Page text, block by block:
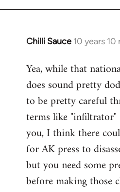
Chilli Sauce 10 years
In
to
Welcome
libcom.org
Yea, while that
does sound pretty
to be pretty careful
terms like
you, I think there
for AK press to
but you need some
before making those